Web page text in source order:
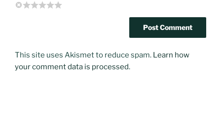
This site uses Akismet to reduce spam. Learn how
your comment data is processed.